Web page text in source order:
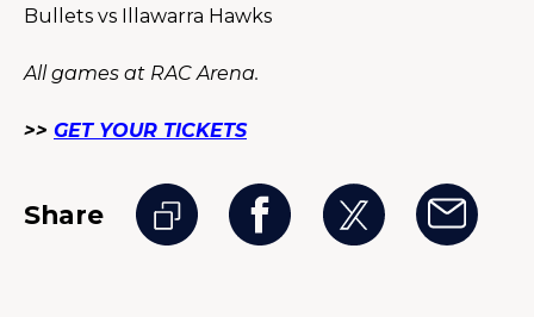
Bullets vs Illawarra Hawks
All games at RAC Arena.
>> GET YOUR TICKETS
Share